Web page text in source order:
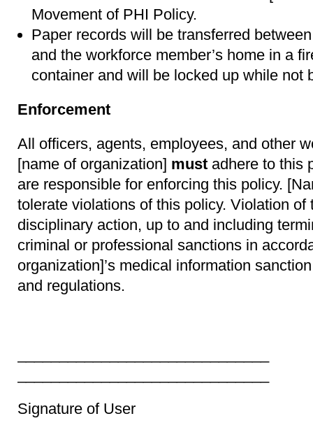
Movement of PHI Policy.
Paper records will be transferred
and the workforce member’s home in a
container and will be locked up while not
Enforcement
All officers, agents, employees, and other
[name of organization] must adhere to this
are responsible for enforcing this policy.
tolerate violations of this policy. Violation
disciplinary action, up to and including
criminal or professional sanctions in
organization]’s medical information
and regulations.
Signature of